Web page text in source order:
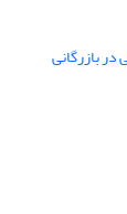
بازرگانی